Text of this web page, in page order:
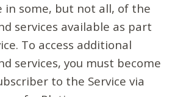
in some, but not all, of the
services available as part
To access additional
services, you must become
to the Service via